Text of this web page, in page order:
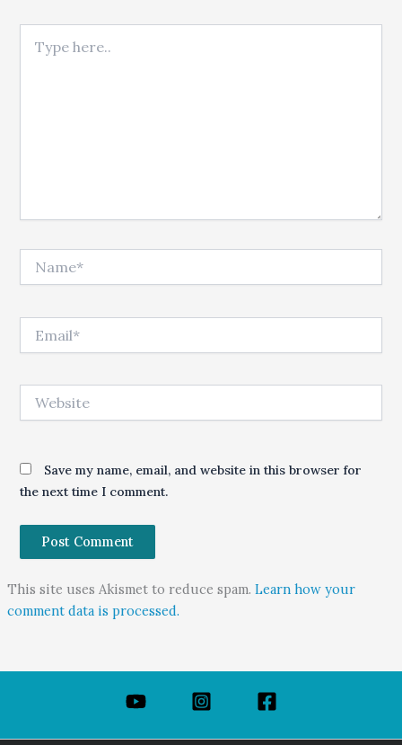
Save my name, email, and website in this browser for
the next time I comment.
This site uses Akismet to reduce spam. Learn how your
comment data is processed.